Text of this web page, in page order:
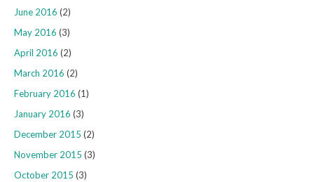
June 2016 (2)
May 2016 (3)
April 2016 (2)
March 2016 (2)
February 2016 (1)
January 2016 (3)
December 2015 (2)
November 2015 (3)
October 2015 (3)